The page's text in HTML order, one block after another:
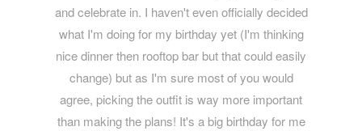
and celebrate in. I haven't even officially decided
what I'm doing for my birthday yet (I'm thinking
nice dinner then rooftop bar but that could easily
change) but as I'm sure most of you would
agree, picking the outfit is way more important
than making the plans! It's a big birthday for me